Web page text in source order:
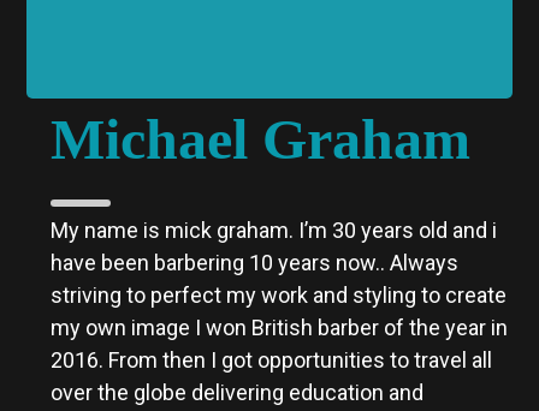
Michael Graham
My name is mick graham. I’m 30 years old and i
have been barbering 10 years now..Always
striving to perfect my work and styling to create
my own image I won British barber of the year in
2016. From then I got opportunities to travel all
over the globe delivering education and